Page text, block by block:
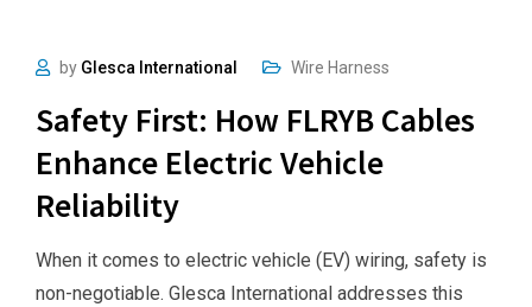
by Glesca International Wire Harness
Safety First: How FLRYB Cables
Enhance Electric Vehicle
Reliability
When it comes to electric vehicle (EV) wiring, safety is
non-negotiable. Glesca International addresses this